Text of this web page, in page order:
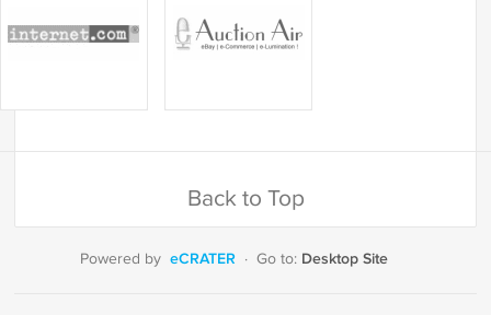
Back to Top
Powered by eCRATER · Go to: Desktop Site